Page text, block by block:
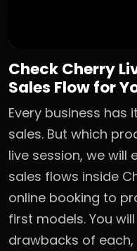
Check Cherry
Sales Flow for
Every business has
sales. But which
live session, we
sales flows inside
online booking to
first models. You
drawbacks of